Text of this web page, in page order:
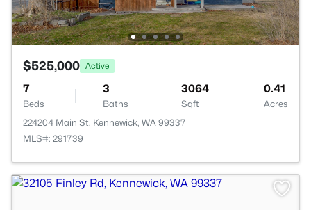
$525,000 Active
7
Beds
3
Baths
3064
Sqft
0.41
Acres
224204 Main St, Kennewick, WA 99337
MLS#: 291739